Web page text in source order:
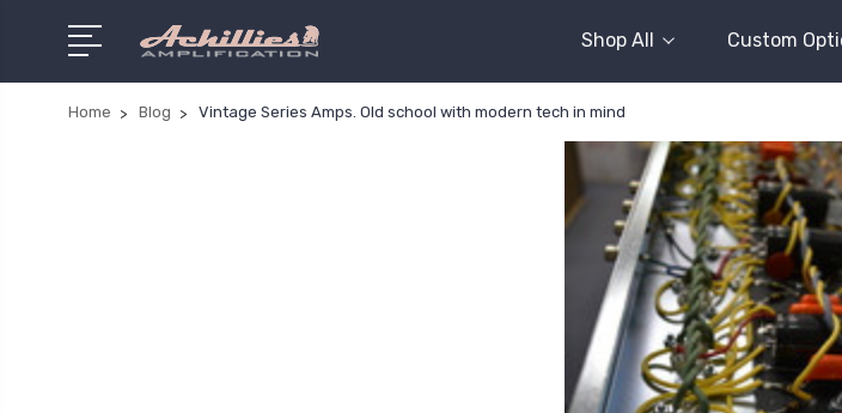
Shop All Custom
Home Blog Vintage Series Amps. Old school with modern tech in mind